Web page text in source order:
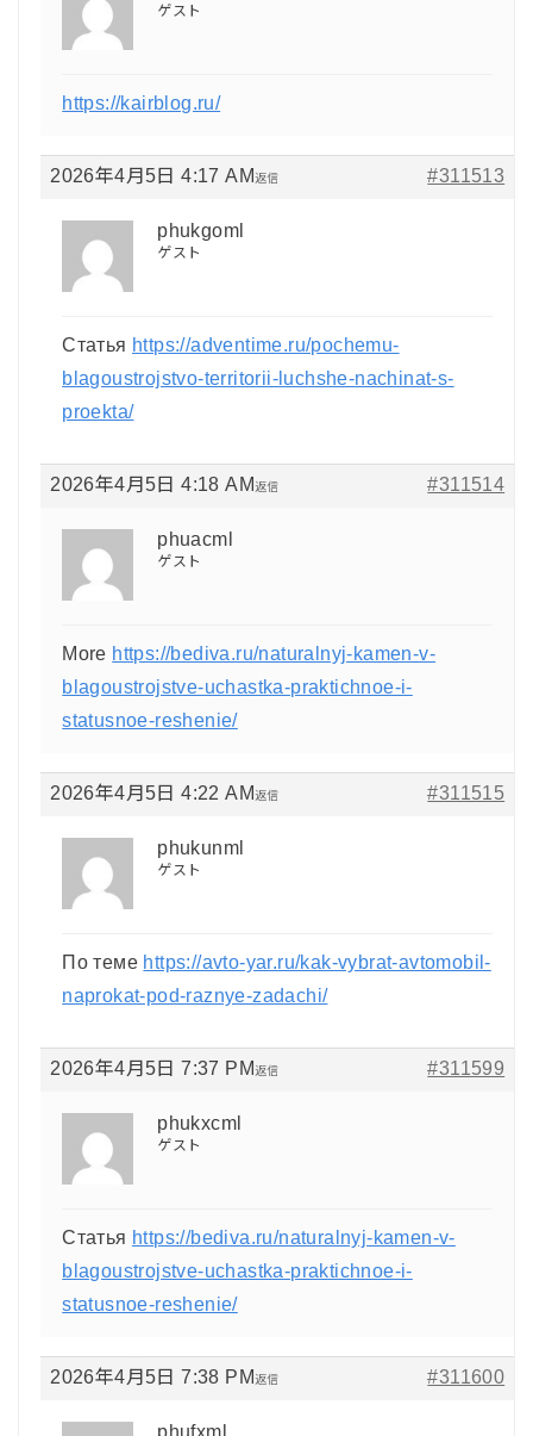
ゲスト
https://kairblog.ru/
2026年4月5日 4:17 AM #311513
返信
phukgoml
ゲスト
Статья https://adventime.ru/pochemu-
blagoustrojstvo-territorii-luchshe-nachinat-s-
proekta/
2026年4月5日 4:18 AM #311514
返信
phuacml
ゲスト
More https://bediva.ru/naturalnyj-kamen-v-
blagoustrojstve-uchastka-praktichnoe-i-
statusnoe-reshenie/
2026年4月5日 4:22 AM #311515
返信
phukunml
ゲスト
По теме https://avto-yar.ru/kak-vybrat-avtomobil-
naprokat-pod-raznye-zadachi/
2026年4月5日 7:37 PM #311599
返信
phukxcml
ゲスト
Статья https://bediva.ru/naturalnyj-kamen-v-
blagoustrojstve-uchastka-praktichnoe-i-
statusnoe-reshenie/
2026年4月5日 7:38 PM #311600
返信
phufxml